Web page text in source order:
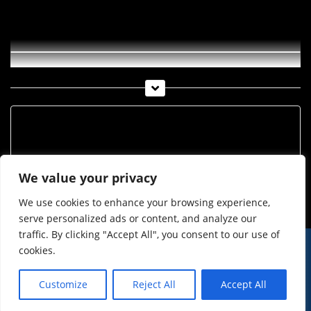
We value your privacy
We use cookies to enhance your browsing experience,
serve personalized ads or content, and analyze our
traffic. By clicking "Accept All", you consent to our use of
cookies.
Customize Reject All Accept All
© Imst Film 2015-2026
Werben
Jugendschutz